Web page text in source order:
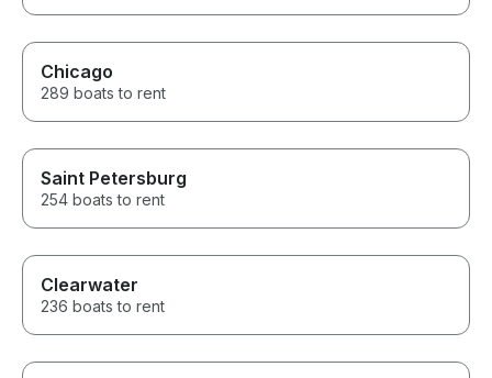
Chicago
289 boats to rent
Saint Petersburg
254 boats to rent
Clearwater
236 boats to rent